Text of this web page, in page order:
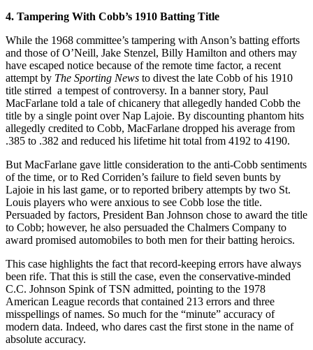
4. Tampering With Cobb’s 1910 Batting Title
While the 1968 committee’s tampering with Anson’s batting efforts
and those of O’Neill, Jake Stenzel, Billy Hamilton and others may
have escaped notice because of the remote time factor, a recent
attempt by The Sporting News to divest the late Cobb of his 1910
title stirred a tempest of controversy. In a banner story, Paul
MacFarlane told a tale of chicanery that allegedly handed Cobb the
title by a single point over Nap Lajoie. By discounting phantom hits
allegedly credited to Cobb, MacFarlane dropped his average from
.385 to .382 and reduced his lifetime hit total from 4192 to 4190.
But MacFarlane gave little consideration to the anti-Cobb sentiments
of the time, or to Red Corriden’s failure to field seven bunts by
Lajoie in his last game, or to reported bribery attempts by two St.
Louis players who were anxious to see Cobb lose the title.
Persuaded by factors, President Ban Johnson chose to award the title
to Cobb; however, he also persuaded the Chalmers Company to
award promised automobiles to both men for their batting heroics.
This case highlights the fact that record-keeping errors have always
been rife. That this is still the case, even the conservative-minded
C.C. Johnson Spink of TSN admitted, pointing to the 1978
American League records that contained 213 errors and three
misspellings of names. So much for the “minute” accuracy of
modern data. Indeed, who dares cast the first stone in the name of
absolute accuracy.